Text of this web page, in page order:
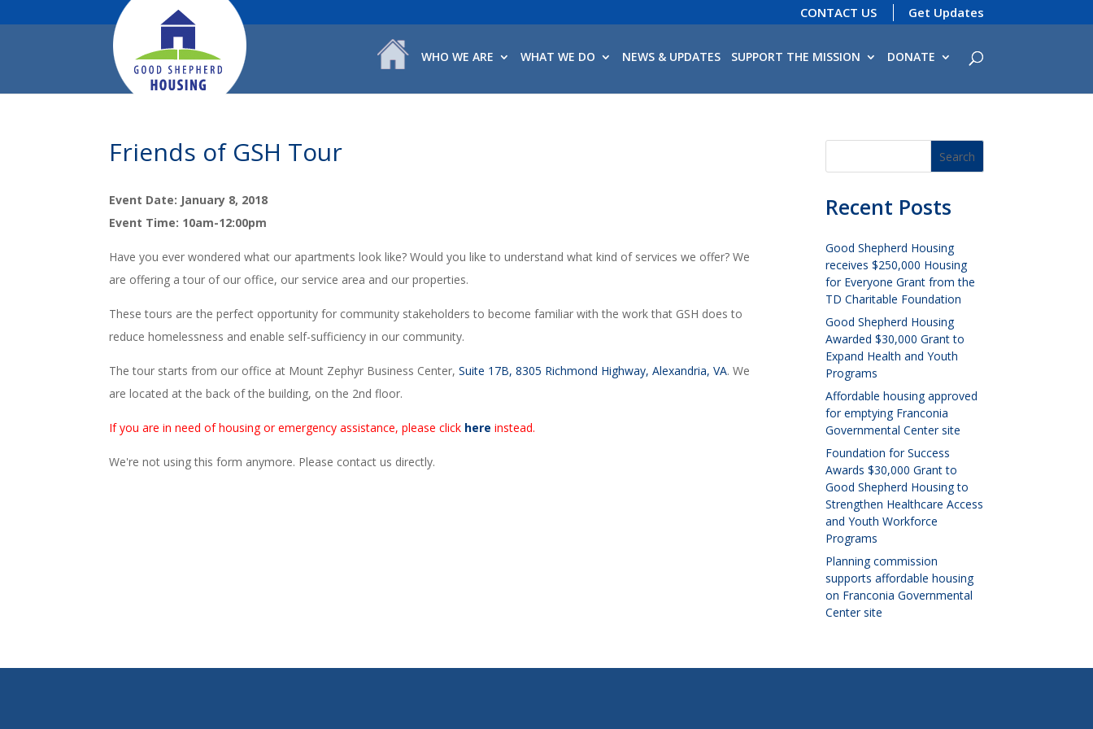
CONTACT US Get Updates
WHO WE ARE WHAT WE DO NEWS & UPDATES SUPPORT THE MISSION DONATE
Friends of GSH Tour
Event Date: January 8, 2018
Event Time: 10am-12:00pm
Have you ever wondered what our apartments look like? Would you like to understand what kind of services we offer? We
are offering a tour of our office, our service area and our properties.
These tours are the perfect opportunity for community stakeholders to become familiar with the work that GSH does to
reduce homelessness and enable self-sufficiency in our community.
The tour starts from our office at Mount Zephyr Business Center,Suite 17B, 8305 Richmond Highway, Alexandria, VA. We
are located at the back of the building, on the 2nd floor.
If you are in need of housing or emergency assistance, please click here instead.
We're not using this form anymore. Please contact us directly.
Recent Posts
Good Shepherd Housing
receives $250,000 Housing
for Everyone Grant from the
TD Charitable Foundation
Good Shepherd Housing
Awarded $30,000 Grant to
Expand Health and Youth
Programs
Affordable housing approved
for emptying Franconia
Governmental Center site
Foundation for Success
Awards $30,000 Grant to
Good Shepherd Housing to
Strengthen Healthcare Access
and Youth Workforce
Programs
Planning commission
supports affordable housing
on Franconia Governmental
Center site